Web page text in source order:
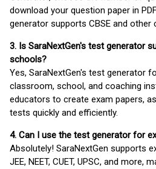
download your question paper in
generator supports CBSE and other
3. Is SaraNextGen's test generator
schools?
Yes, SaraNextGen's test generator
classroom, school, and coaching
educators to create exam papers,
tests quickly and efficiently.
4. Can I use the test generator for
Absolutely! SaraNextGen supports
JEE, NEET, CUET, UPSC, and more,